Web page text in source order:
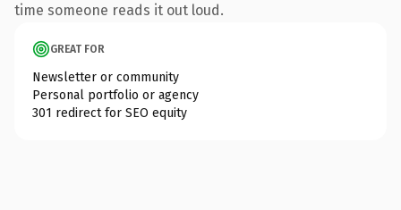
time someone reads it out loud.
GREAT FOR
Newsletter or community
Personal portfolio or agency
301 redirect for SEO equity